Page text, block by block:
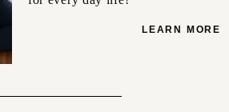
LEARN MORE